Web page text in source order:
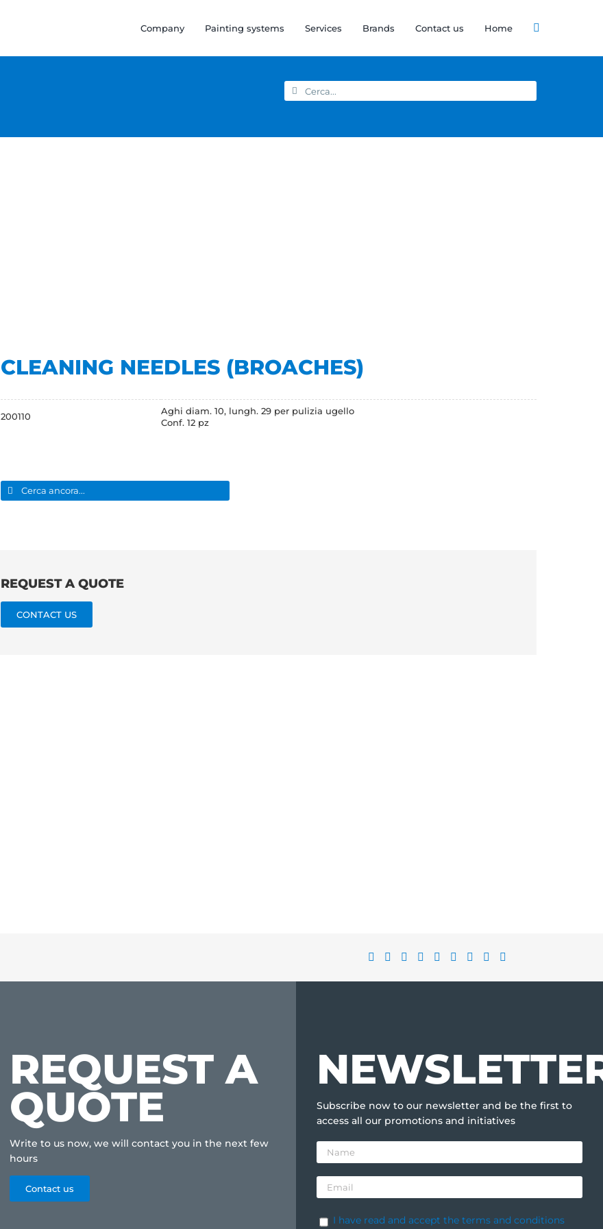
Company Painting systems Services Brands Contact us Home
Search
for:
CLEANING NEEDLES (BROACHES)
200110
Aghi diam. 10, lungh. 29 per pulizia ugello
Conf. 12 pz
Search
for:
REQUEST A QUOTE
CONTACT US
REQUEST A
QUOTE
Write to us now, we will contact you in the next few
hours
Contact us
Subscribe now to our newsletter and be the first to
access all our promotions and initiatives
I have read and accept the terms and conditions